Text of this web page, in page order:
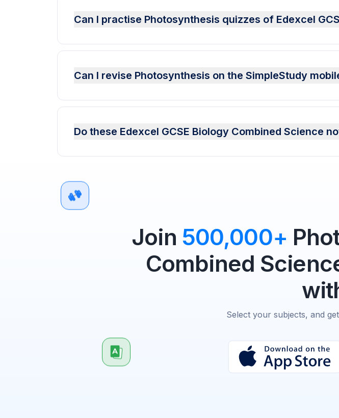
Can I practise Photosynthesis quizzes of Edexcel
Can I revise Photosynthesis on the SimpleStudy
Do these Edexcel GCSE Biology Combined Science
Join 500,000+
Combined
Select your subjects, and